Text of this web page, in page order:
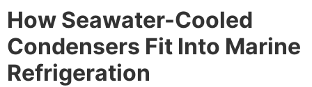
How Seawater-Cooled
Condensers Fit Into Marine
Refrigeration